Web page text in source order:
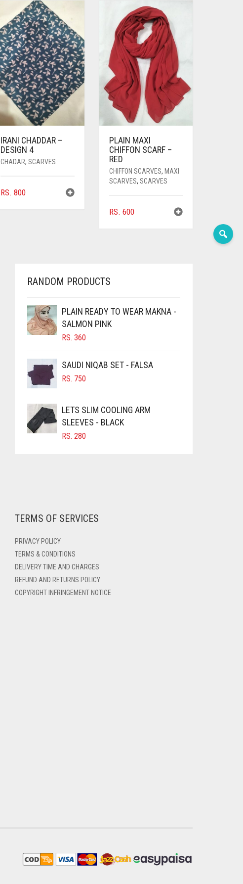
IRANI CHADDAR –
DESIGN 4
CHADAR,SCARVES
RS. 800
PLAIN MAXI
CHIFFON SCARF –
RED
CHIFFON SCARVES, MAXI
SCARVES, SCARVES
RS. 600
RANDOM PRODUCTS
PLAIN READY TO WEAR MAKNA -
SALMON PINK
RS. 360
SAUDI NIQAB SET - FALSA
RS. 750
LETS SLIM COOLING ARM
SLEEVES - BLACK
RS. 280
TERMS OF SERVICES
PRIVACY POLICY
TERMS & CONDITIONS
DELIVERY TIME AND CHARGES
REFUND AND RETURNS POLICY
COPYRIGHT INFRINGEMENT NOTICE